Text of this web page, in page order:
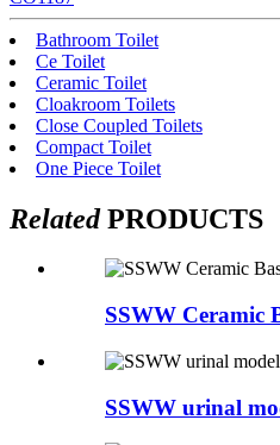
Bathroom Toilet
Ce Toilet
Ceramic Toilet
Cloakroom Toilets
Close Coupled Toilets
Compact Toilet
One Piece Toilet
RelatedPRODUCTS
SSWW Ceramic
SSWW urinal